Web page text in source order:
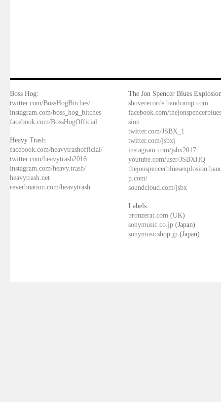
Boss Hog:
twitter.com/BossHogBitches/
instagram.com/boss_hog_bitches
facebook.com/BossHogOfficial
Heavy Trash:
facebook.com/heavytrashofficial/
twitter.com/heavytrash2016
instagram.com/heavy.trash/
heavytrash.net
reverbnation.com/heavytrash
The Jon Spencer Blues
shoverecords.bandcamp.com
facebook.com/
sion
twitter.com/JSBX_1
twitter.com/jsbxj
instagram.com/jsbx2017
youtube.com/user/JSBXHQ
p.com/
soundcloud.com/jsbx
Labels:
bronzerat.com (UK)
sonymusic.co.jp (Japan)
sonymusicshop.jp (Japan)